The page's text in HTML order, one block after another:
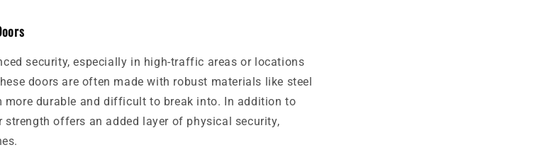
security, especially in high-traffic areas or locations
doors are often made with robust materials like steel
more durable and difficult to break into. In addition to
offers an added layer of physical security,